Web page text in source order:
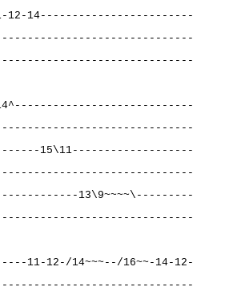
12-14------------------------
15\11-------------------
13\9~~~~\---------
11-12-/14~~~--/16~~-14-12-